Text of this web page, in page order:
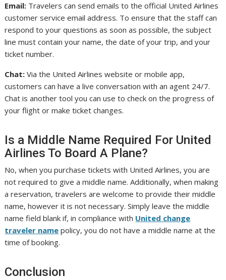
Email: Travelers can send emails to the official United Airlines
customer service email address. To ensure that the staff can
respond to your questions as soon as possible, the subject
line must contain your name, the date of your trip, and your
ticket number.
Chat:Via the United Airlines website or mobile app,
customers can have a live conversation with an agent 24/7.
Chat is another tool you can use to check on the progress of
your flight or make ticket changes.
Is a Middle Name Required For United
Airlines To Board A Plane?
No, when you purchase tickets with United Airlines, you are
not required to give a middle name. Additionally, when making
a reservation, travelers are welcome to provide their middle
name, however it is not necessary. Simply leave the middle
name field blank if, in compliance with United change
traveler name policy, you do not have a middle name at the
time of booking.
Conclusion